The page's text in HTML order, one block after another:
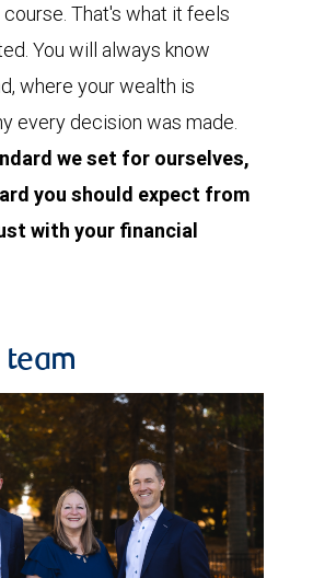
That's what it feels
You will always know
where your wealth is
every decision was made.
we set for ourselves,
you should expect from
with your financial